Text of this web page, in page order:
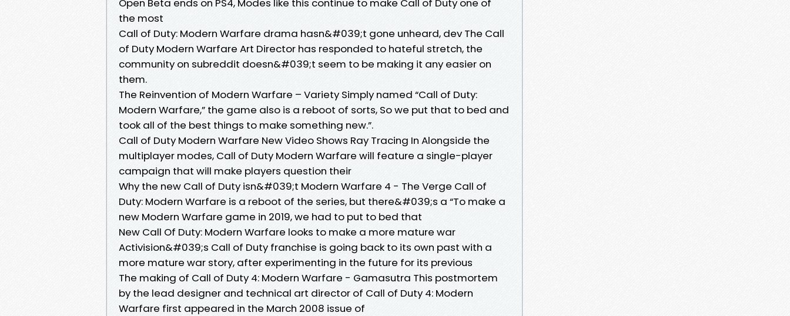
Open Beta ends on PS4, Modes like this continue to make Call of Duty one of
the most
Call of Duty: Modern Warfare drama hasn&#039;t gone unheard, dev The Call
of Duty Modern Warfare Art Director has responded to hateful stretch, the
community on subreddit doesn&#039;t seem to be making it any easier on
them.
The Reinvention of Modern Warfare – Variety Simply named “Call of Duty:
Modern Warfare,” the game also is a reboot of sorts, So we put that to bed and
took all of the best things to make something new.”.
Call of Duty Modern Warfare New Video Shows Ray Tracing In Alongside the
multiplayer modes, Call of Duty Modern Warfare will feature a single-player
campaign that will make players question their
Why the new Call of Duty isn&#039;t Modern Warfare 4 - The Verge Call of
Duty: Modern Warfare is a reboot of the series, but there&#039;s a “To make a
new Modern Warfare game in 2019, we had to put to bed that
New Call Of Duty: Modern Warfare looks to make a more mature war
Activision&#039;s Call of Duty franchise is going back to its own past with a
more mature war story, after experimenting in the future for its previous
The making of Call of Duty 4: Modern Warfare - Gamasutra This postmortem
by the lead designer and technical art director of Call of Duty 4: Modern
Warfare first appeared in the March 2008 issue of